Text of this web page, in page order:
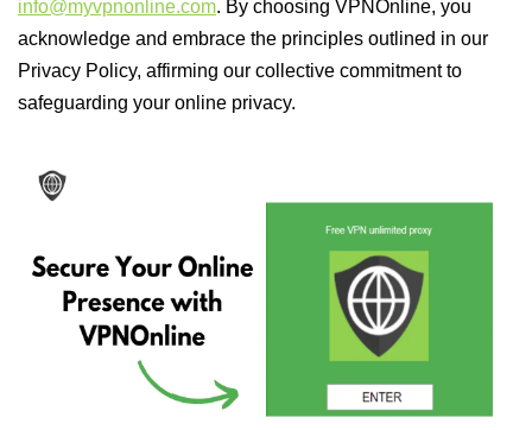
info@myvpnonline.com. By choosing VPNOnline, you
acknowledge and embrace the principles outlined in our
Privacy Policy, affirming our collective commitment to
safeguarding your online privacy.